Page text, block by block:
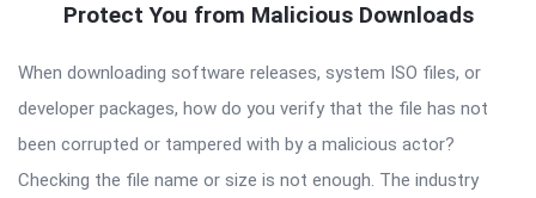
Protect You from Malicious Downloads
When downloading software releases, system ISO files, or
developer packages, how do you verify that the file has not
been corrupted or tampered with by a malicious actor?
Checking the file name or size is not enough. The industry